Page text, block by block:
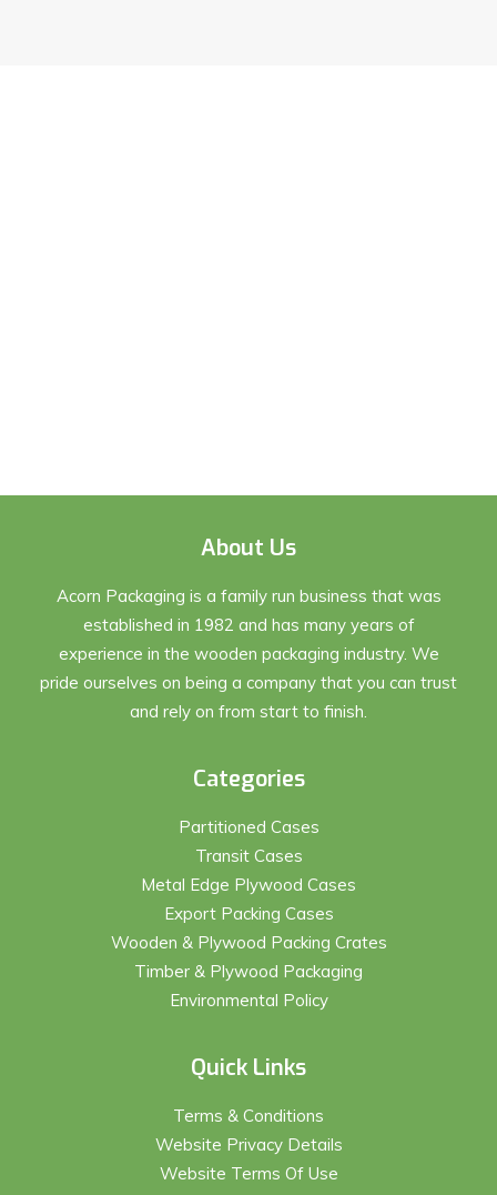
About Us
Acorn Packaging is a family run business that was
established in 1982 and has many years of
experience in the wooden packaging industry. We
pride ourselves on being a company that you can trust
and rely on from start to finish.
Categories
Partitioned Cases
Transit Cases
Metal Edge Plywood Cases
Export Packing Cases
Wooden & Plywood Packing Crates
Timber & Plywood Packaging
Environmental Policy
Quick Links
Terms & Conditions
Website Privacy Details
Website Terms Of Use